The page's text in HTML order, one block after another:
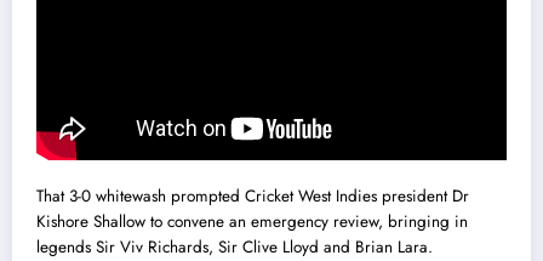
That 3-0 whitewash prompted Cricket West Indies president Dr
Kishore Shallow to convene an emergency review, bringing in
legends Sir Viv Richards, Sir Clive Lloyd and Brian Lara.